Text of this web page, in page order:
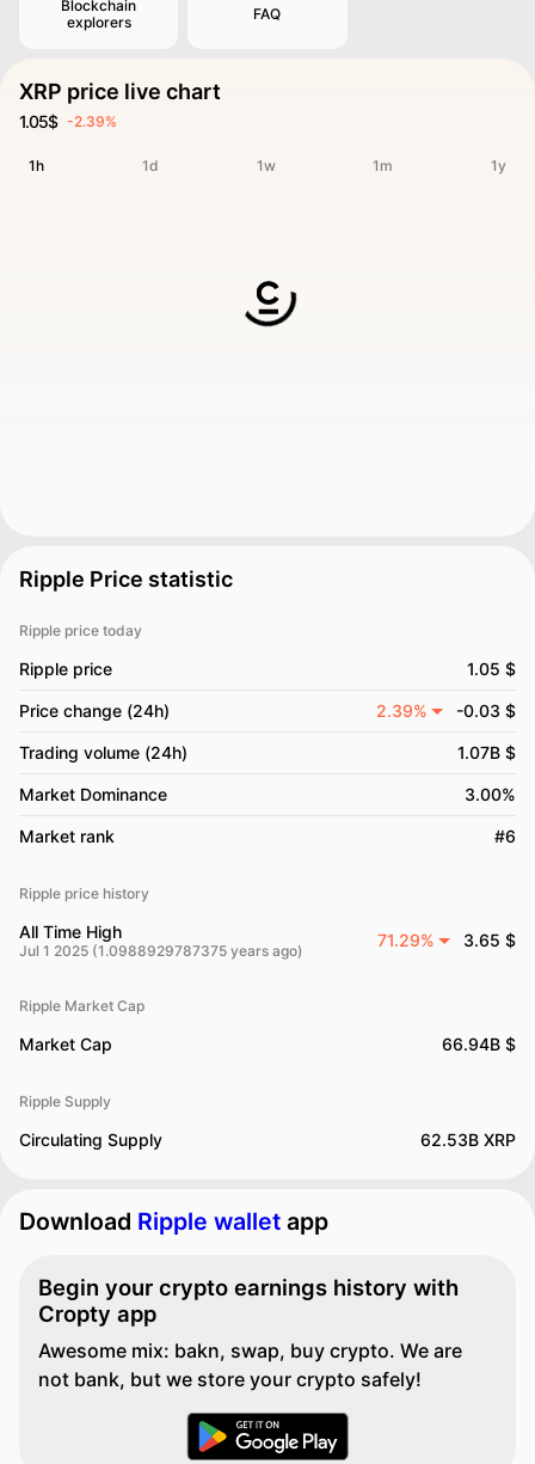
Blockchain
explorers
FAQ
XRP price live chart
1.05$ -2.39%
1h 1d 1w 1m 1y
Ripple Price statistic
Ripple price today
Ripple price 1.05 $
Price change (24h) 2.39% -0.03 $
Trading volume (24h) 1.07B $
Market Dominance 3.00%
Market rank #6
Ripple price history
All Time High
Jul 1 2025 (1.0988929787375 years ago)
71.29% 3.65 $
Ripple Market Cap
Market Cap 66.94B $
Ripple Supply
Circulating Supply 62.53B XRP
Download Ripple wallet app
Begin your crypto earnings history with
Cropty app
Awesome mix: bakn, swap, buy crypto. We are
not bank, but we store your crypto safely!